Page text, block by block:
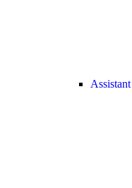
Assistant